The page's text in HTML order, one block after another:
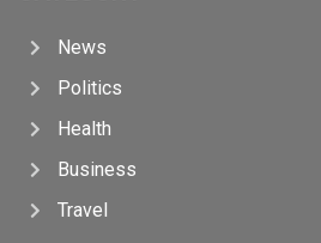
News
Politics
Health
Business
Travel